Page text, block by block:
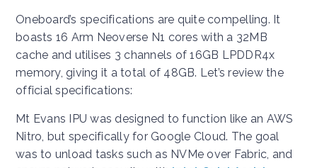
Oneboard’s specifications are quite compelling. It
boasts 16 Arm Neoverse N1 cores with a 32MB
cache and utilises 3 channels of 16GB LPDDR4x
memory, giving it a total of 48GB. Let’s review the
official specifications:
Mt Evans IPU was designed to function like an AWS
Nitro, but specifically for Google Cloud. The goal
was to unload tasks such as NVMe over Fabric, and